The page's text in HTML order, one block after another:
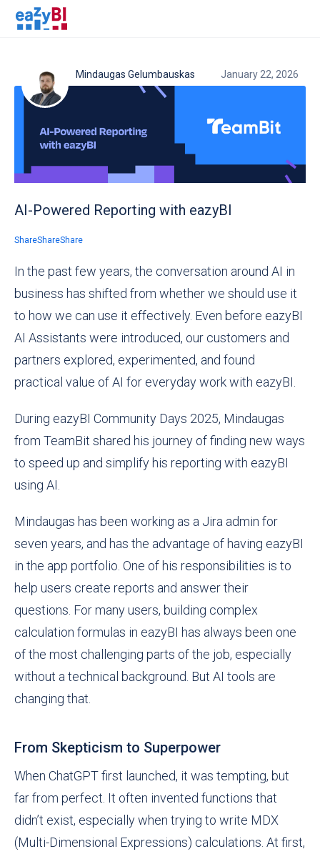
Mindaugas Gelumbauskas January 22, 2026
AI-Powered Reporting with eazyBI
ShareShareShare
In the past few years, the conversation around AI in
business has shifted from whether we should use it
to how we can use it effectively. Even before eazyBI
AI Assistants were introduced, our customers and
partners explored, experimented, and found
practical value of AI for everyday work with eazyBI.
During eazyBI Community Days 2025, Mindaugas
from TeamBit shared his journey of finding new ways
to speed up and simplify his reporting with eazyBI
using AI.
Mindaugas has been working as a Jira admin for
seven years, and has the advantage of having eazyBI
in the app portfolio. One of his responsibilities is to
help users create reports and answer their
questions. For many users, building complex
calculation formulas in eazyBI has always been one
of the most challenging parts of the job, especially
without a technical background. But AI tools are
changing that.
From Skepticism to Superpower
When ChatGPT first launched, it was tempting, but
far from perfect. It often invented functions that
didn’t exist, especially when trying to write MDX
(Multi-Dimensional Expressions) calculations. At first,